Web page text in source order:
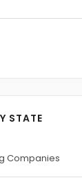
STATE
Companies